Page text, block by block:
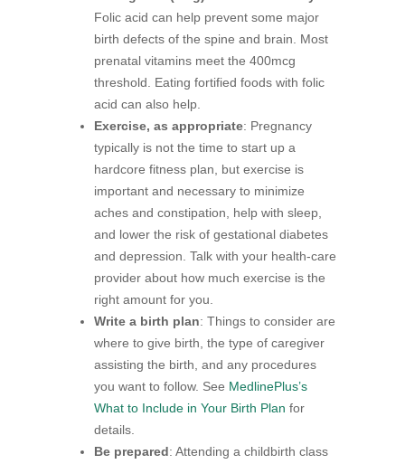
Folic acid can help prevent some major
birth defects of the spine and brain. Most
prenatal vitamins meet the 400mcg
threshold. Eating fortified foods with folic
acid can also help.
Exercise, as appropriate: Pregnancy
typically is not the time to start up a
hardcore fitness plan, but exercise is
important and necessary to minimize
aches and constipation, help with sleep,
and lower the risk of gestational diabetes
and depression. Talk with your health-care
provider about how much exercise is the
right amount for you.
Write a birth plan: Things to consider are
where to give birth, the type of caregiver
assisting the birth, and any procedures
you want to follow. See MedlinePlus’s
What to Include in Your Birth Plan for
details.
Be prepared: Attending a childbirth class